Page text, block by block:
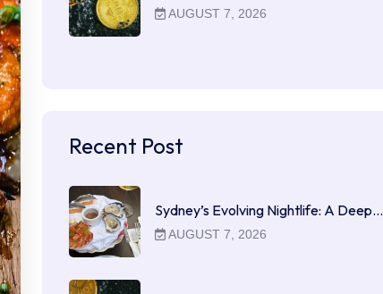
AUGUST 7, 2026
Recent Post
Sydney’s Evolving Nightlife: A Deep…
AUGUST 7, 2026